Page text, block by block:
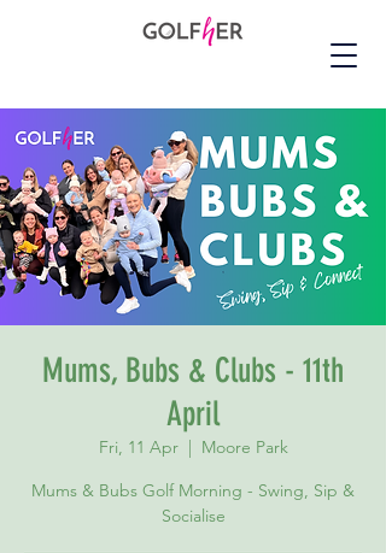
Mums, Bubs & Clubs - 11th
April
Fri, 11 Apr
  |
Moore Park
Mums & Bubs Golf Morning - Swing, Sip &
Socialise